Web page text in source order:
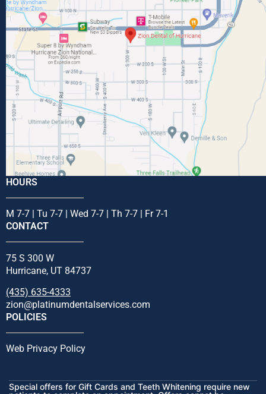
HOURS
M 7-7 | Tu 7-7 | Wed 7-7 | Th 7-7 | Fr 7-1
CONTACT
75 S 300 W
Hurricane, UT 84737
(435) 635-4333
zion@platinumdentalservices.com
POLICIES
Web Privacy Policy
Special offers for Gift Cards and Teeth Whitening require new